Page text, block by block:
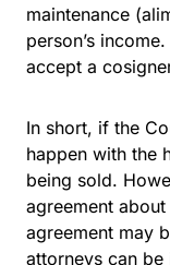
maintenance
person’s
accept a
In short, if the
happen with the
being sold.
agreement
agreement may
attorneys can be